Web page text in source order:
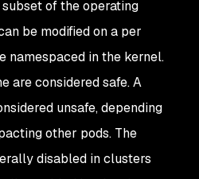
of the operating
be modified on a per
namespaced in the kernel.
are considered safe. A
unsafe, depending
other pods. The
disabled in clusters